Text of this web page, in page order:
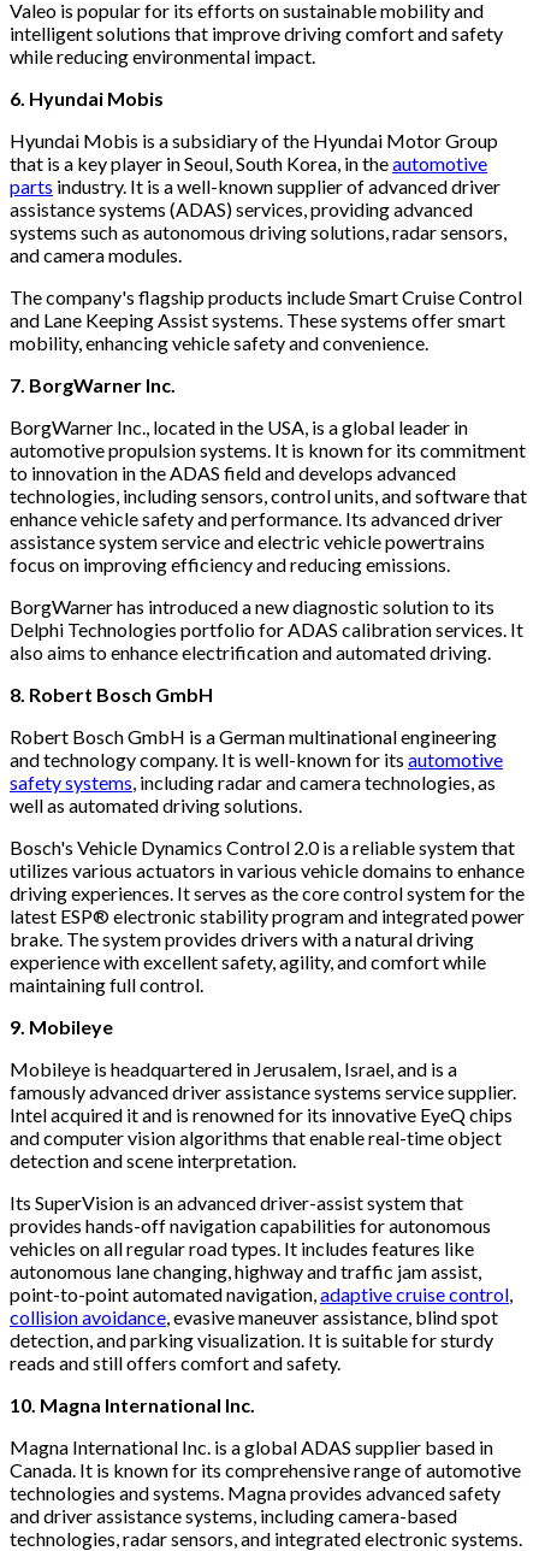
Valeo is popular for its efforts on sustainable mobility and
intelligent solutions that improve driving comfort and safety
while reducing environmental impact.
6. Hyundai Mobis
Hyundai Mobis is a subsidiary of the Hyundai Motor Group
that is a key player in Seoul, South Korea, in theautomotive
parts industry. It is a well-known supplier of advanced driver
assistance systems (ADAS) services, providing advanced
systems such as autonomous driving solutions, radar sensors,
and camera modules.
The company's flagship products include Smart Cruise Control
and Lane Keeping Assist systems. These systems offer smart
mobility, enhancing vehicle safety and convenience.
7. BorgWarner Inc.
BorgWarner Inc., located in the USA, is a global leader in
automotive propulsion systems. It is known for its commitment
to innovation in the ADAS field and develops advanced
technologies, including sensors, control units, and software that
enhance vehicle safety and performance. Its advanced driver
assistance system service and electric vehicle powertrains
focus on improving efficiency and reducing emissions.
BorgWarner has introduced a new diagnostic solution to its
Delphi Technologies portfolio for ADAS calibration services. It
also aims to enhance electrification and automated driving.
8. Robert Bosch GmbH
Robert Bosch GmbH is a German multinational engineering
and technology company. It is well-known for its automotive
safety systems , including radar and camera technologies, as
well as automated driving solutions.
Bosch's Vehicle Dynamics Control 2.0 is a reliable system that
utilizes various actuators in various vehicle domains to enhance
driving experiences. It serves as the core control system for the
latest ESP® electronic stability program and integrated power
brake. The system provides drivers with a natural driving
experience with excellent safety, agility, and comfort while
maintaining full control.
9. Mobileye
Mobileye is headquartered in Jerusalem, Israel, and is a
famously advanced driver assistance systems service supplier.
Intel acquired it and is renowned for its innovative EyeQ chips
and computer vision algorithms that enable real-time object
detection and scene interpretation.
Its SuperVision is an advanced driver-assist system that
provides hands-off navigation capabilities for autonomous
vehicles on all regular road types. It includes features like
autonomous lane changing, highway and traffic jam assist,
point-to-point automated navigation, adaptive cruise control
collision avoidance , evasive maneuver assistance, blind spot
detection, and parking visualization. It is suitable for sturdy
reads and still offers comfort and safety.
10. Magna International Inc.
Magna International Inc. is a global ADAS supplier based in
Canada. It is known for its comprehensive range of automotive
technologies and systems. Magna provides advanced safety
and driver assistance systems, including camera-based
technologies, radar sensors, and integrated electronic systems.